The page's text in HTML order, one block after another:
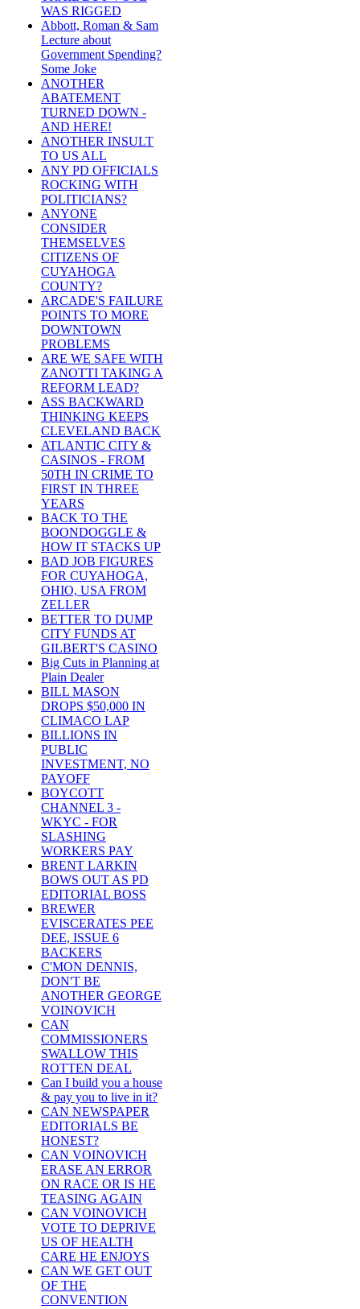
WAS RIGGED
Abbott, Roman & Sam
Lecture about
Government Spending?
Some Joke
ANOTHER
ABATEMENT
TURNED DOWN -
AND HERE!
ANOTHER INSULT
TO US ALL
ANY PD OFFICIALS
ROCKING WITH
POLITICIANS?
ANYONE
CONSIDER
THEMSELVES
CITIZENS OF
CUYAHOGA
COUNTY?
ARCADE'S FAILURE
POINTS TO MORE
DOWNTOWN
PROBLEMS
ARE WE SAFE WITH
ZANOTTI TAKING A
REFORM LEAD?
ASS BACKWARD
THINKING KEEPS
CLEVELAND BACK
ATLANTIC CITY &
CASINOS - FROM
50TH IN CRIME TO
FIRST IN THREE
YEARS
BACK TO THE
BOONDOGGLE &
HOW IT STACKS UP
BAD JOB FIGURES
FOR CUYAHOGA,
OHIO, USA FROM
ZELLER
BETTER TO DUMP
CITY FUNDS AT
GILBERT'S CASINO
Big Cuts in Planning at
Plain Dealer
BILL MASON
DROPS $50,000 IN
CLIMACO LAP
BILLIONS IN
PUBLIC
INVESTMENT, NO
PAYOFF
BOYCOTT
CHANNEL 3 -
WKYC - FOR
SLASHING
WORKERS PAY
BRENT LARKIN
BOWS OUT AS PD
EDITORIAL BOSS
BREWER
EVISCERATES PEE
DEE, ISSUE 6
BACKERS
C'MON DENNIS,
DON'T BE
ANOTHER GEORGE
VOINOVICH
CAN
COMMISSIONERS
SWALLOW THIS
ROTTEN DEAL
Can I build you a house
& pay you to live in it?
CAN NEWSPAPER
EDITORIALS BE
HONEST?
CAN VOINOVICH
ERASE AN ERROR
ON RACE OR IS HE
TEASING AGAIN
CAN VOINOVICH
VOTE TO DEPRIVE
US OF HEALTH
CARE HE ENJOYS
CAN WE GET OUT
OF THE
CONVENTION